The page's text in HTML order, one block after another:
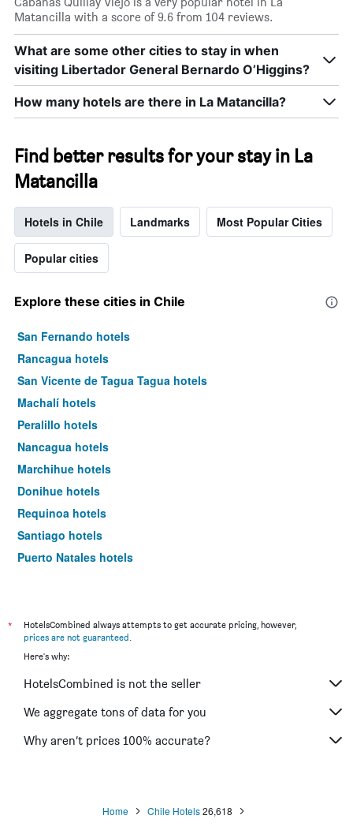
Matancilla with a score of 9.6 from 104 reviews.
What are some other cities to stay in when
visiting Libertador General Bernardo O’Higgins?
How many hotels are there in La Matancilla?
Find better results for your stay in La
Matancilla
Hotels in Chile Landmarks Most Popular Cities
Popular cities
Explore these cities in Chile
San Fernando hotels
Rancagua hotels
San Vicente de Tagua Tagua hotels
Machalí hotels
Peralillo hotels
Nancagua hotels
Marchihue hotels
Donihue hotels
Requinoa hotels
Santiago hotels
Puerto Natales hotels
*
HotelsCombined always attempts to get accurate pricing, however,
prices are not guaranteed.
Here's why:
HotelsCombined is not the seller
We aggregate tons of data for you
Why aren’t prices 100% accurate?
Home Chile Hotels 26,618